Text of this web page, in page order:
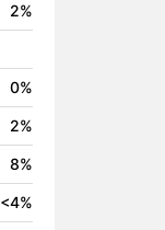
2%
0%
2%
8%
<4%